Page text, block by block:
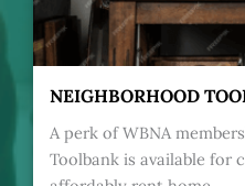
NEIGHBORHOOD
A perk of WBNA
Toolbank is available for